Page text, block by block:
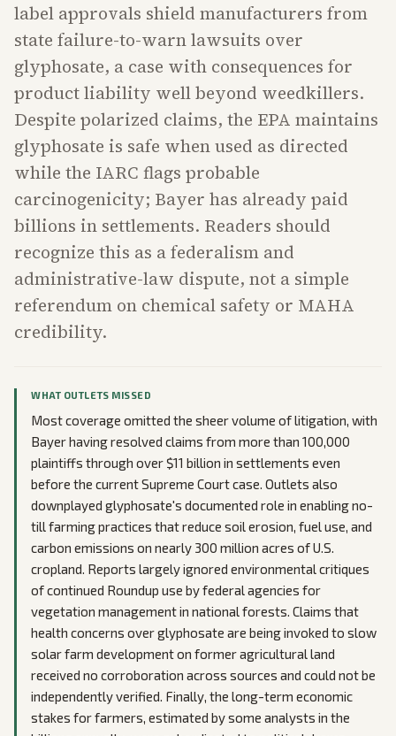
label approvals shield manufacturers from
state failure-to-warn lawsuits over
glyphosate, a case with consequences for
product liability well beyond weedkillers.
Despite polarized claims, the EPA maintains
glyphosate is safe when used as directed
while the IARC flags probable
carcinogenicity; Bayer has already paid
billions in settlements. Readers should
recognize this as a federalism and
administrative-law dispute, not a simple
referendum on chemical safety or MAHA
credibility.
WHAT OUTLETS MISSED
Most coverage omitted the sheer volume of litigation, with
Bayer having resolved claims from more than 100,000
plaintiffs through over $11 billion in settlements even
before the current Supreme Court case. Outlets also
downplayed glyphosate's documented role in enabling no-
till farming practices that reduce soil erosion, fuel use, and
carbon emissions on nearly 300 million acres of U.S.
cropland. Reports largely ignored environmental critiques
of continued Roundup use by federal agencies for
vegetation management in national forests. Claims that
health concerns over glyphosate are being invoked to slow
solar farm development on former agricultural land
received no corroboration across sources and could not be
independently verified. Finally, the long-term economic
stakes for farmers, estimated by some analysts in the